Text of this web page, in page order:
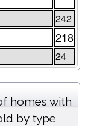
242
218
24
homes with
by type